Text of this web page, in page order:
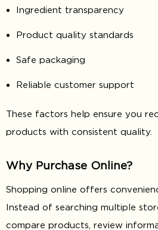
Ingredient transparency
Product quality standards
Safe packaging
Reliable customer support
These factors help ensure you
products with consistent quality.
Why Purchase Online?
Shopping online offers
Instead of searching multiple
compare products, review